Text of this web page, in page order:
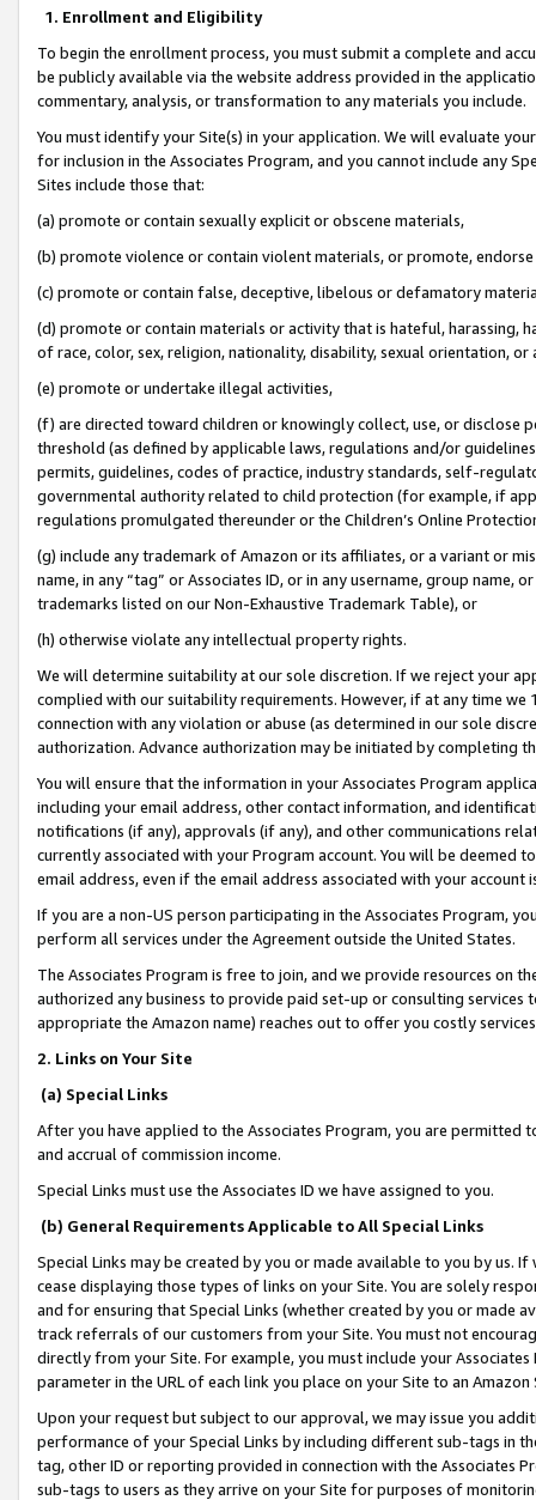
1. Enrollment and Eligibility
To begin the enrollment process, you must submit a complete and
be publicly available via the website address provided in the
commentary, analysis, or transformation to any materials you include.
You must identify your Site(s) in your application. We will evaluate
for inclusion in the Associates Program, and you cannot include any
Sites include those that:
(a) promote or contain sexually explicit or obscene materials,
(b) promote violence or contain violent materials, or promote,
(c) promote or contain false, deceptive, libelous or defamatory
(d) promote or contain materials or activity that is hateful, harassing,
of race, color, sex, religion, nationality, disability, sexual orientation, or
(e) promote or undertake illegal activities,
(f) are directed toward children or knowingly collect, use, or
threshold (as defined by applicable laws, regulations and/or
permits, guidelines, codes of practice, industry standards, self-
governmental authority related to child protection (for example, if
regulations promulgated thereunder or the Children’s Online
(g) include any trademark of Amazon or its affiliates, or a variant or
name, in any “tag” or Associates ID, or in any username, group
trademarks listed on our Non-Exhaustive Trademark Table), or
(h) otherwise violate any intellectual property rights.
We will determine suitability at our sole discretion. If we reject your
complied with our suitability requirements. However, if at any time
connection with any violation or abuse (as determined in our sole
authorization. Advance authorization may be initiated by completing
You will ensure that the information in your Associates Program
including your email address, other contact information, and
notifications (if any), approvals (if any), and other communications
currently associated with your Program account. You will be deemed
email address, even if the email address associated with your account
If you are a non-US person participating in the Associates Program,
perform all services under the Agreement outside the United States.
The Associates Program is free to join, and we provide resources on
authorized any business to provide paid set-up or consulting
appropriate the Amazon name) reaches out to offer you costly
2. Links on Your Site
(a) Special Links
After you have applied to the Associates Program, you are permitted
and accrual of commission income.
Special Links must use the Associates ID we have assigned to you.
(b) General Requirements Applicable to All Special Links
Special Links may be created by you or made available to you by us.
cease displaying those types of links on your Site. You are solely
and for ensuring that Special Links (whether created by you or
track referrals of our customers from your Site. You must not
directly from your Site. For example, you must include your
parameter in the URL of each link you place on your Site to an
Upon your request but subject to our approval, we may issue you
performance of your Special Links by including different sub-tags in
tag, other ID or reporting provided in connection with the Associates
sub-tags to users as they arrive on your Site for purposes of